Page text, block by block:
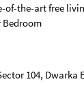
of-the-art free
Bedroom
104, Dwarka